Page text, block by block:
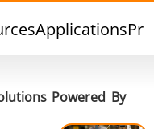
Applications
Powered By